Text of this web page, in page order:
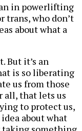
in powerlifting
trans, who don’t
about what a
But it’s an
is so liberating
us from those
all, that lets us
to protect us,
about what